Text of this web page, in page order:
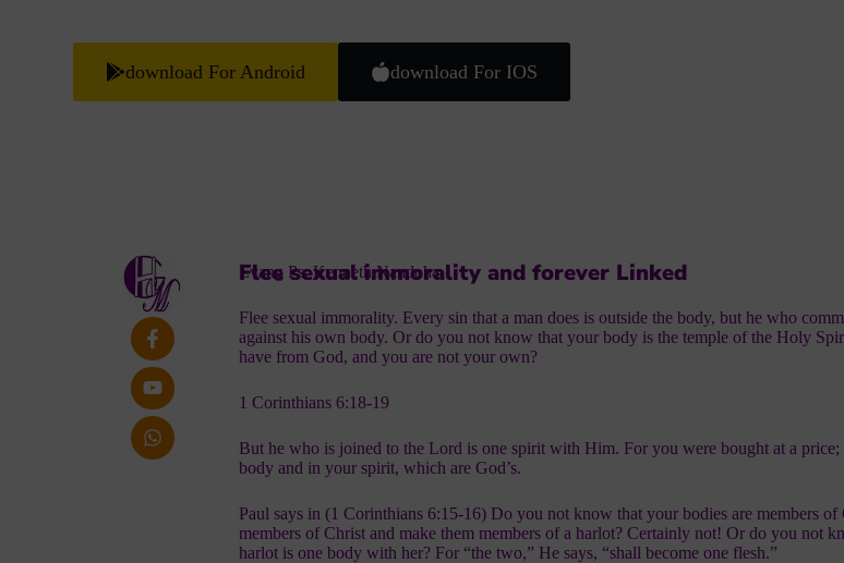
download For Android download For IOS
Flee sexual immorality and forever Linked
Evang Ps. Kenneth Nandoha
Flee sexual immorality. Every sin that a man does is outside the body, but he who
against his own body. Or do you not know that your body is the temple of the Holy
have from God, and you are not your own?
1 Corinthians 6:18-19
But he who is joined to the Lord is one spirit with Him. For you were bought at a
body and in your spirit, which are God’s.
Paul says in (1 Corinthians 6:15-16) Do you not know that your bodies are members of
members of Christ and make them members of a harlot? Certainly not! Or do you not
harlot is one body with her? For “the two,” He says, “shall become one flesh.”